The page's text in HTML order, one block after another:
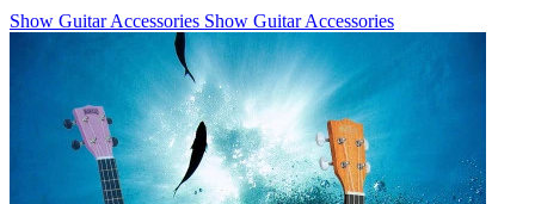
Show Guitar Accessories Show Guitar Accessories